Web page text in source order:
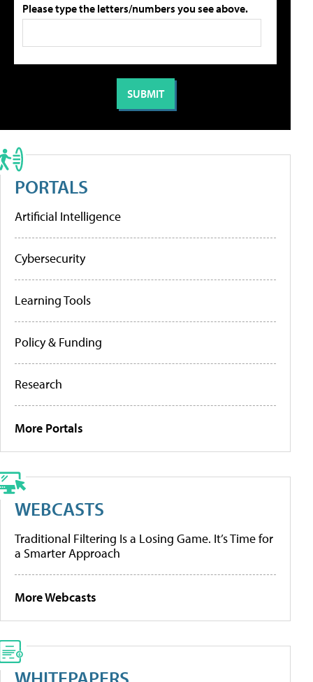
Please type the letters/numbers you see above.
PORTALS
Artificial Intelligence
Cybersecurity
Learning Tools
Policy & Funding
Research
More Portals
WEBCASTS
Traditional Filtering Is a Losing Game. It’s Time for
a Smarter Approach
More Webcasts